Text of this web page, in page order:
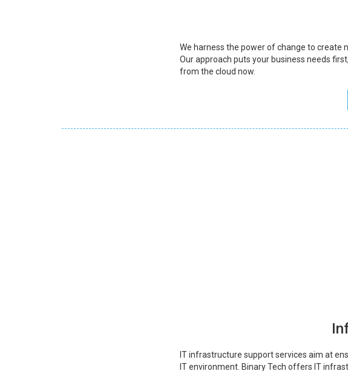
We harness the power of change to create
Our approach puts your business needs
from the cloud now.
IT infrastructure support services aim at
IT environment. Binary Tech offers IT